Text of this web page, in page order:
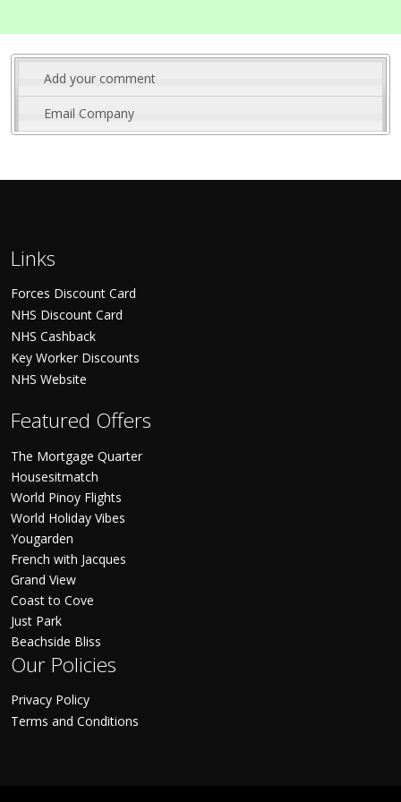
Add your comment
Email Company
Links
Forces Discount Card
NHS Discount Card
NHS Cashback
Key Worker Discounts
NHS Website
Featured Offers
The Mortgage Quarter
Housesitmatch
World Pinoy Flights
World Holiday Vibes
Yougarden
French with Jacques
Grand View
Coast to Cove
Just Park
Beachside Bliss
Our Policies
Privacy Policy
Terms and Conditions